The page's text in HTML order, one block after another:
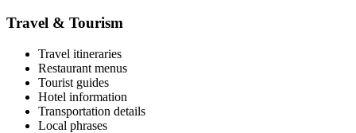
Travel & Tourism
Travel itineraries
Restaurant menus
Tourist guides
Hotel information
Transportation details
Local phrases